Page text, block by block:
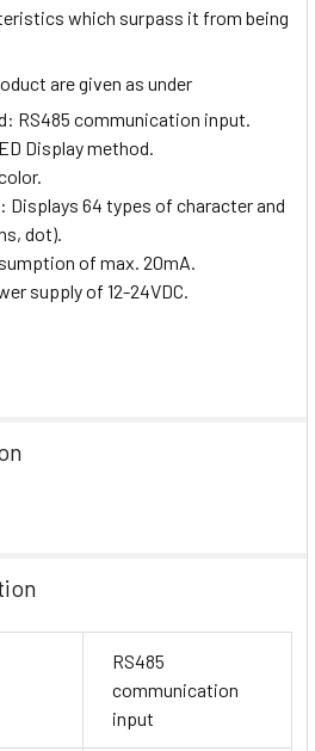
which surpass it from being
are given as under
RS485 communication input.
Display method.
Displays 64 types of character and
dot).
of max. 20mA.
supply of 12-24VDC.
RS485
communication
input